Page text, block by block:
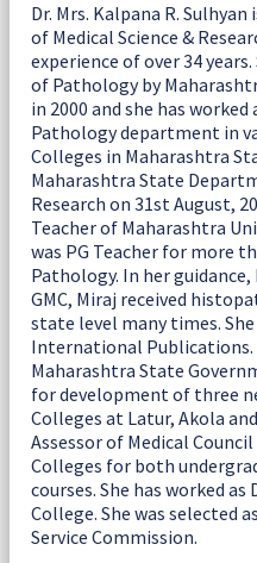
Dr. Mrs. Kalpana R.
of Medical Science &
experience of over 34
of Pathology by
in 2000 and she has
Pathology department in
Colleges in Maharashtra
Maharashtra State
Research on 31st August,
Teacher of Maharashtra
was PG Teacher for more
Pathology. In her
GMC, Miraj received
state level many times.
International Publications.
Maharashtra State
for development of three
Colleges at Latur, Akola
Assessor of Medical
Colleges for both
courses. She has worked
College. She was selected
Service Commission.